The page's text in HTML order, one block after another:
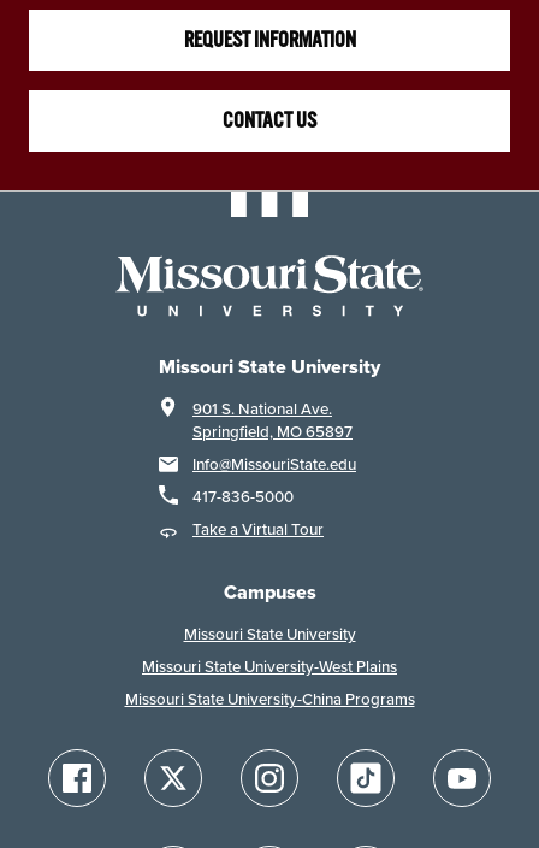
REQUEST INFORMATION
CONTACT US
Missouri State University
901 S. National Ave.
Springfield, MO 65897
Info@MissouriState.edu
417-836-5000
Take a Virtual Tour
Campuses
Missouri State University
Missouri State University-West Plains
Missouri State University-China Programs